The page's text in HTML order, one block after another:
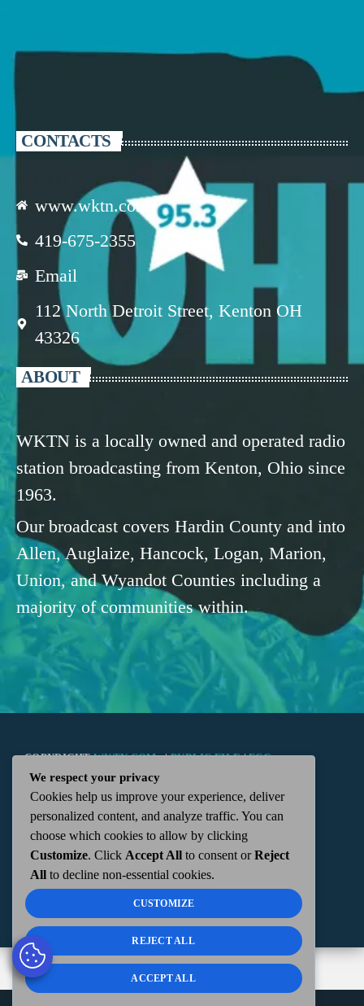
CONTACTS
www.wktn.com
419-675-2355
Email
112 North Detroit Street, Kenton OH
43326
ABOUT
WKTN is a locally owned and operated radio
station broadcasting from Kenton, Ohio since
1963.
Our broadcast covers Hardin County and into
Allen, Auglaize, Hancock, Logan, Marion,
Union, and Wyandot Counties including a
majority of communities within.
COPYRIGHTWKTN.COM -|PUBLIC FILE|FCC
APPLICATIONS| ADMIN| 112 N. DETROIT STREET,
KENTON, OH 43326 | 419-675-2355
We respect your privacy
Cookies help us improve your experience, deliver
personalized content, and analyze traffic. You can
choose which cookies to allow by clicking
Customize. Click Accept All to consent orReject
All to decline non-essential cookies.
CUSTOMIZE
REJECT ALL
ACCEPT ALL